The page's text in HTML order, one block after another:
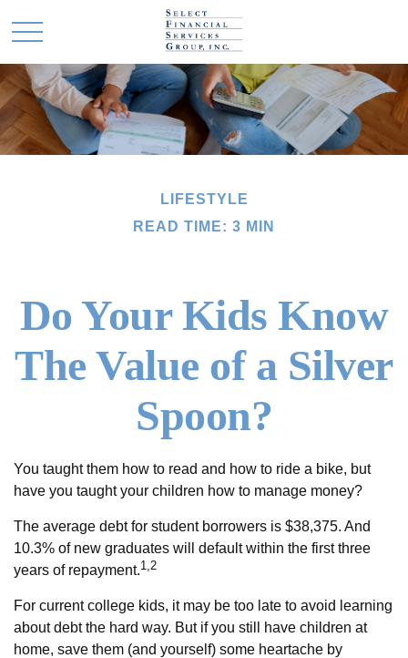
LIFESTYLE
READ TIME: 3 MIN
Do Your Kids Know
The Value of a Silver
Spoon?
You taught them how to read and how to ride a bike, but
have you taught your children how to manage money?
The average debt for student borrowers is $38,375. And
10.3% of new graduates will default within the first three
years of repayment.1,2
For current college kids, it may be too late to avoid learning
about debt the hard way. But if you still have children at
home, save them (and yourself) some heartache by